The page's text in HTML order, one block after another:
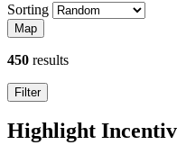
Sorting
Map
Search
results
450 results
Filter
Highlight